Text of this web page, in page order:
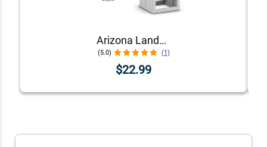
Arizona Landscape Architect Seal
(5.0) (1)
$22.99